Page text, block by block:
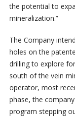
the potential to
mineralization.”
The Company
holes on the
drilling to explore
south of the vein
operator, most
phase, the
program stepping